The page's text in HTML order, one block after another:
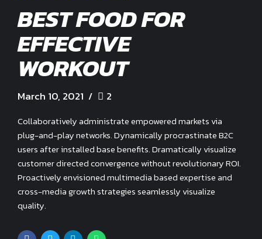
BEST FOOD FOR
EFFECTIVE
WORKOUT
March 10, 2021 2
Collaboratively administrate empowered markets via
plug-and-play networks. Dynamically procrastinate B2C
users after installed base benefits. Dramatically visualize
customer directed convergence without revolutionary ROI.
Proactively envisioned multimedia based expertise and
cross-media growth strategies seamlessly visualize
quality.